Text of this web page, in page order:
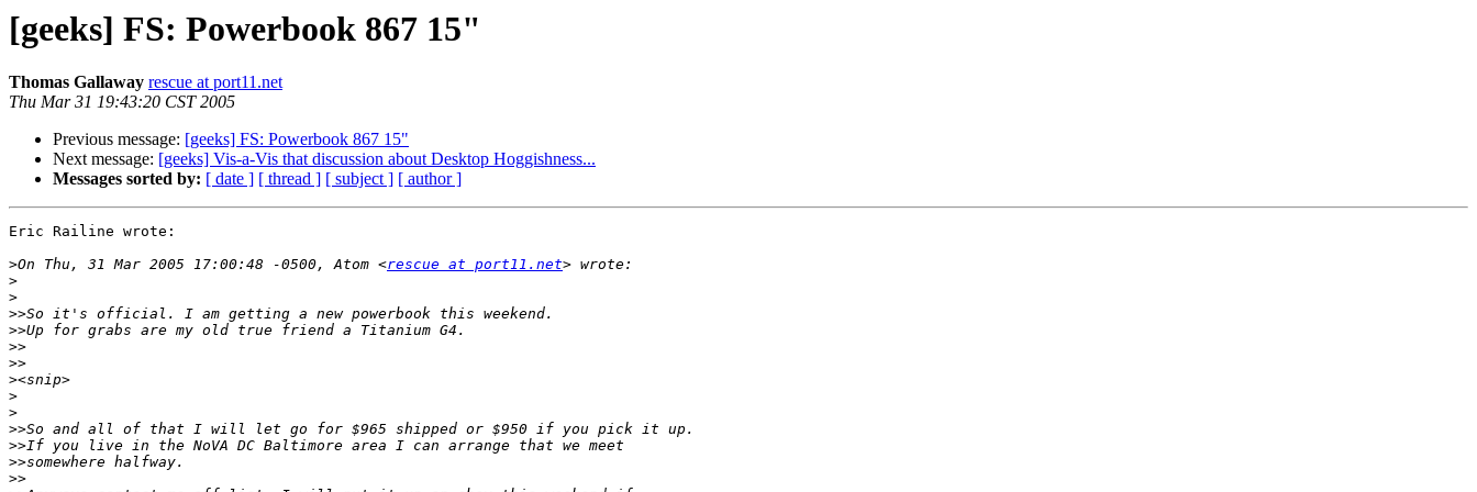
[geeks] FS: Powerbook 867 15"
Thomas Gallaway rescue at port11.net
Thu Mar 31 19:43:20 CST 2005
Previous message: [geeks] FS: Powerbook 867 15"
Next message: [geeks] Vis-a-Vis that discussion about Desktop Hoggishness...
Messages sorted by: [ date ] [ thread ] [ subject ] [ author ]
Eric Railine wrote:
>On Thu, 31 Mar 2005 17:00:48 -0500, Atom <rescue at port11.net
>
>
>>
>>
>>
>>
>
>
>
>>
>>
>>
>>